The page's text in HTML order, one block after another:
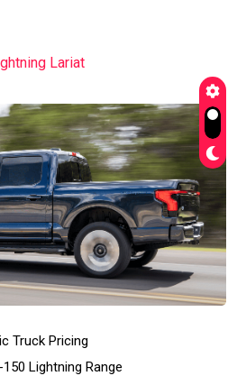
Lariat
Truck Pricing
150 Lightning Range